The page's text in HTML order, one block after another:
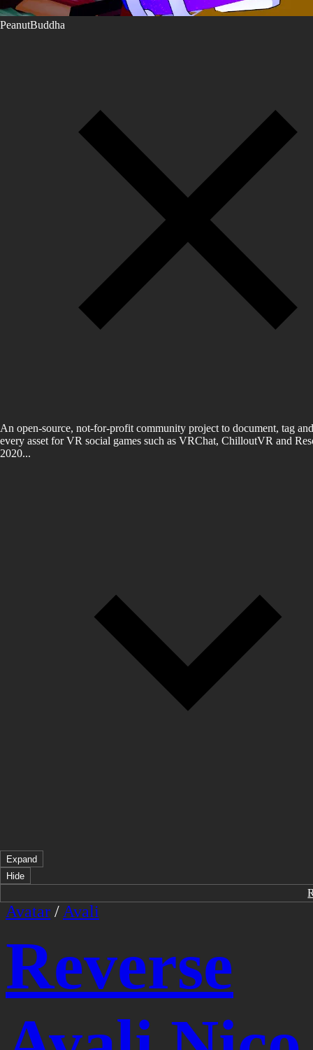
PeanutBuddha
An open-source, not-for-profit community project to document, tag
every asset for VR social games such as VRChat, ChilloutVR and
2020...
Expand
Hide
Avatar / Avali
Reverse